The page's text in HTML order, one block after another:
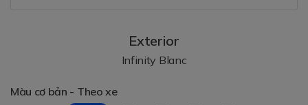
Exterior
Infinity Blanc
Màu cơ bản - Theo xe